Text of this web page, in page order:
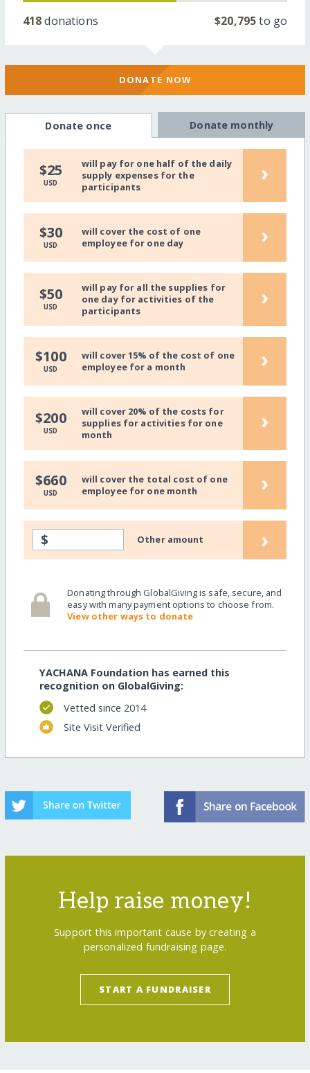
418donations $20,795to go
DONATE NOW
Donate once Donate monthly
$25
USD
will pay for one half of the daily
supply expenses for the
participants
›
$30
USD
will cover the cost of one
employee for one day
›
$50
USD
will pay for all the supplies for
one day for activities of the
participants
›
$100
USD
will cover 15% of the cost of one
employee for a month
›
$200
USD
will cover 20% of the costs for
supplies for activities for one
month
›
$660
USD
will cover the total cost of one
employee for one month
›
$ Other amount ›
Donating through GlobalGiving is safe, secure, and
easy with many payment options to choose from.
View other ways to donate
YACHANA Foundation has earned this
recognition on GlobalGiving:
Vetted since 2014
Site Visit Verified
Help raise money!
Support this important cause by creating a
personalized fundraising page.
START A FUNDRAISER